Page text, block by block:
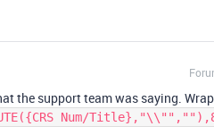
the support team was saying. Wrap
Num/